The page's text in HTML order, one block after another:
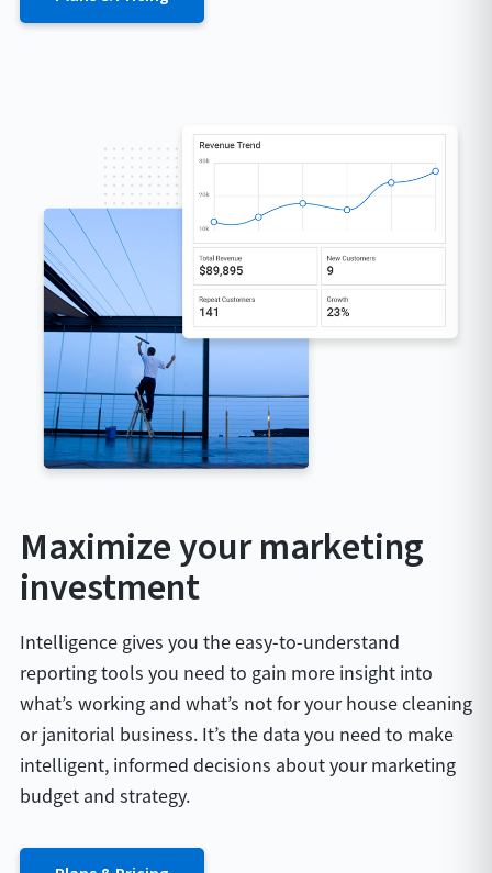
Maximize your marketing
investment
Intelligence gives you the easy-to-understand
reporting tools you need to gain more insight into
what’s working and what’s not for your house cleaning
or janitorial business. It’s the data you need to make
intelligent, informed decisions about your marketing
budget and strategy.